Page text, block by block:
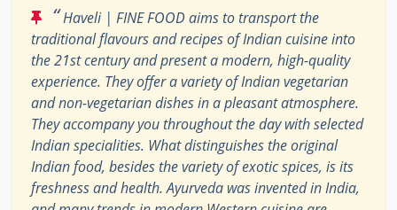
“Haveli | FINE FOOD aims to transport the
traditional flavours and recipes of Indian cuisine into
the 21st century and present a modern, high-quality
experience. They offer a variety of Indian vegetarian
and non-vegetarian dishes in a pleasant atmosphere.
They accompany you throughout the day with selected
Indian specialities. What distinguishes the original
Indian food, besides the variety of exotic spices, is its
freshness and health. Ayurveda was invented in India,